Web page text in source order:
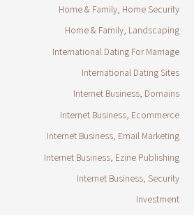
Home & Family, Home Security
Home & Family, Landscaping
International Dating For Marriage
International Dating Sites
Internet Business, Domains
Internet Business, Ecommerce
Internet Business, Email Marketing
Internet Business, Ezine Publishing
Internet Business, Security
Investment